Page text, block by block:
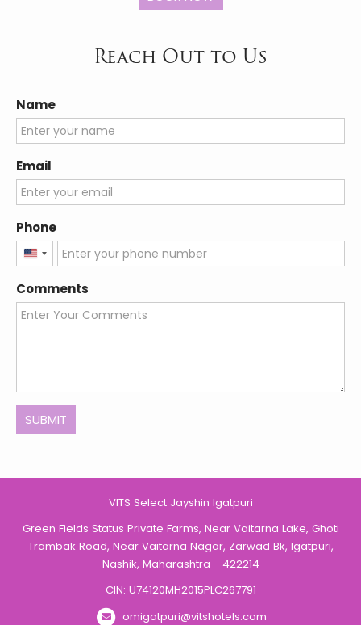
Reach Out to Us
Name
Email
Phone
United
+1
Comments
SUBMIT
VITS Select Jayshin Igatpuri
Green Fields Status Private Farms, Near Vaitarna Lake, Ghoti
Trambak Road, Near Vaitarna Nagar, Zarwad Bk, Igatpuri,
Nashik, Maharashtra - 422214
CIN: U74120MH2015PLC267791
omigatpuri@vitshotels.com